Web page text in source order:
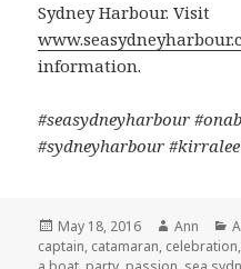
Sydney Harbour. Visit
information.
#seasydneyharbour
#sydneyharbour
Posted
on
May 18, 2016 Author
Ann
captain, catamaran, celebration,